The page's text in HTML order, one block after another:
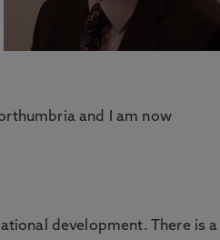
and I am now
development. There is a